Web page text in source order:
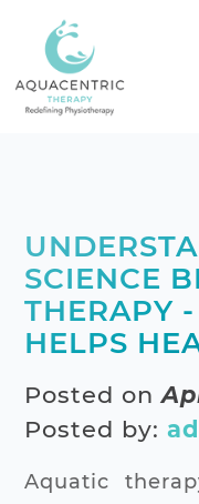
SCIENCE
THERAPY
HELPS
Posted on
Posted by:
Aquatic